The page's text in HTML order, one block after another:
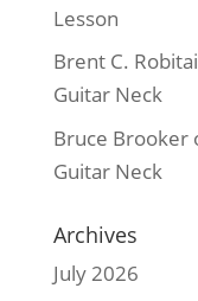
Lesson
Brent C.
Guitar Neck
Bruce Brooker
Guitar Neck
Archives
July 2026